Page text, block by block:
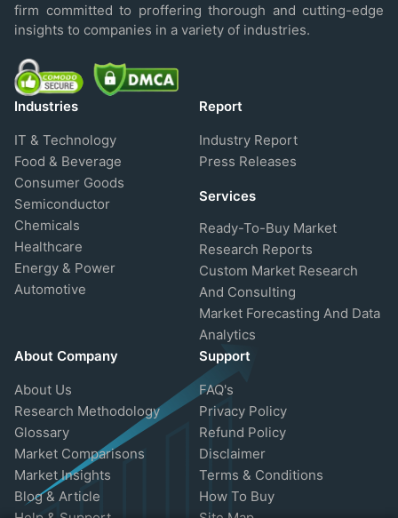
firm committed to proffering thorough and cutting-edge
insights to companies in a variety of industries.
Industries
IT & Technology
Food & Beverage
Consumer Goods
Semiconductor
Chemicals
Healthcare
Energy & Power
Automotive
Report
Industry Report
Press Releases
Services
Ready-To-Buy Market
Research Reports
Custom Market Research
And Consulting
Market Forecasting And Data
Analytics
About Company
About Us
Research Methodology
Glossary
Market Comparisons
Market Insights
Blog & Article
Support
FAQ's
Privacy Policy
Refund Policy
Disclaimer
Terms & Conditions
How To Buy